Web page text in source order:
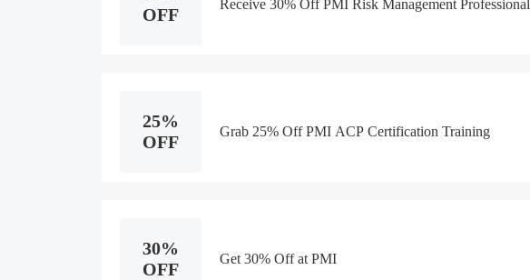
OFF
Receive 30% Off PMI Risk Management Professional
25%
OFF
Grab 25% Off PMI ACP Certification Training
30%
OFF
Get 30% Off at PMI